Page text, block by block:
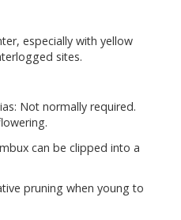
especially with yellow
sites.
Not normally required.
can be clipped into a
pruning when young to